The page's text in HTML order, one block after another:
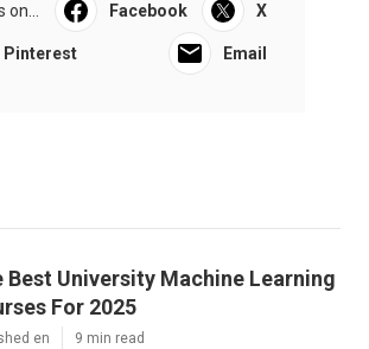
on... Facebook X
Pinterest Email
Best University Machine Learning
For 2025
en 9 min read